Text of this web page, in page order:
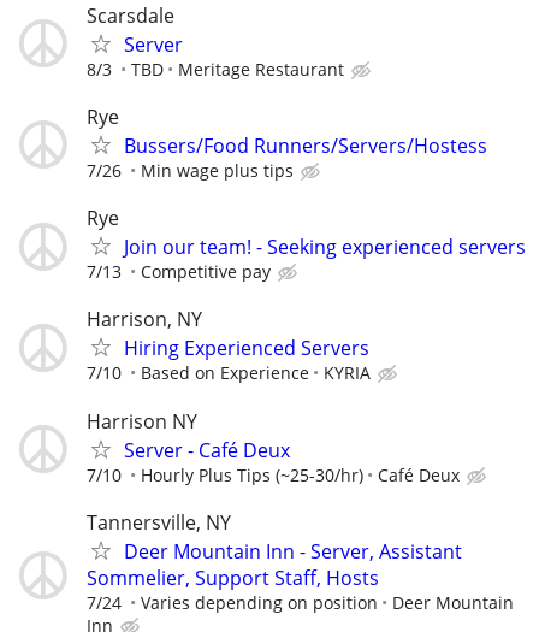
Scarsdale
Server
8/3 TBD Meritage Restaurant
Rye
Bussers/Food Runners/Servers/Hostess
7/26 Min wage plus tips
Rye
Join our team! - Seeking experienced servers
7/13 Competitive pay
Harrison, NY
Hiring Experienced Servers
7/10 Based on Experience KYRIA
Harrison NY
Server - Café Deux
7/10 Hourly Plus Tips (~25-30/hr) Café Deux
Tannersville, NY
Deer Mountain Inn - Server, Assistant
Sommelier, Support Staff, Hosts
7/24 Varies depending on position
Deer Mountain
Inn